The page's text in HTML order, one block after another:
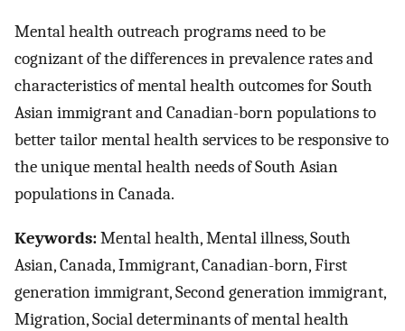
Mental health outreach programs need to be
cognizant of the differences in prevalence rates and
characteristics of mental health outcomes for South
Asian immigrant and Canadian-born populations to
better tailor mental health services to be responsive to
the unique mental health needs of South Asian
populations in Canada.
Keywords:Mental health, Mental illness, South
Asian, Canada, Immigrant, Canadian-born, First
generation immigrant, Second generation immigrant,
Migration, Social determinants of mental health